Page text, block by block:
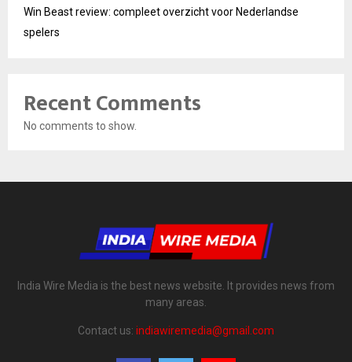
Win Beast review: compleet overzicht voor Nederlandse
spelers
Recent Comments
No comments to show.
India Wire Media is the best news website. It provides news from
many areas.
Contact us: indiawiremedia@gmail.com